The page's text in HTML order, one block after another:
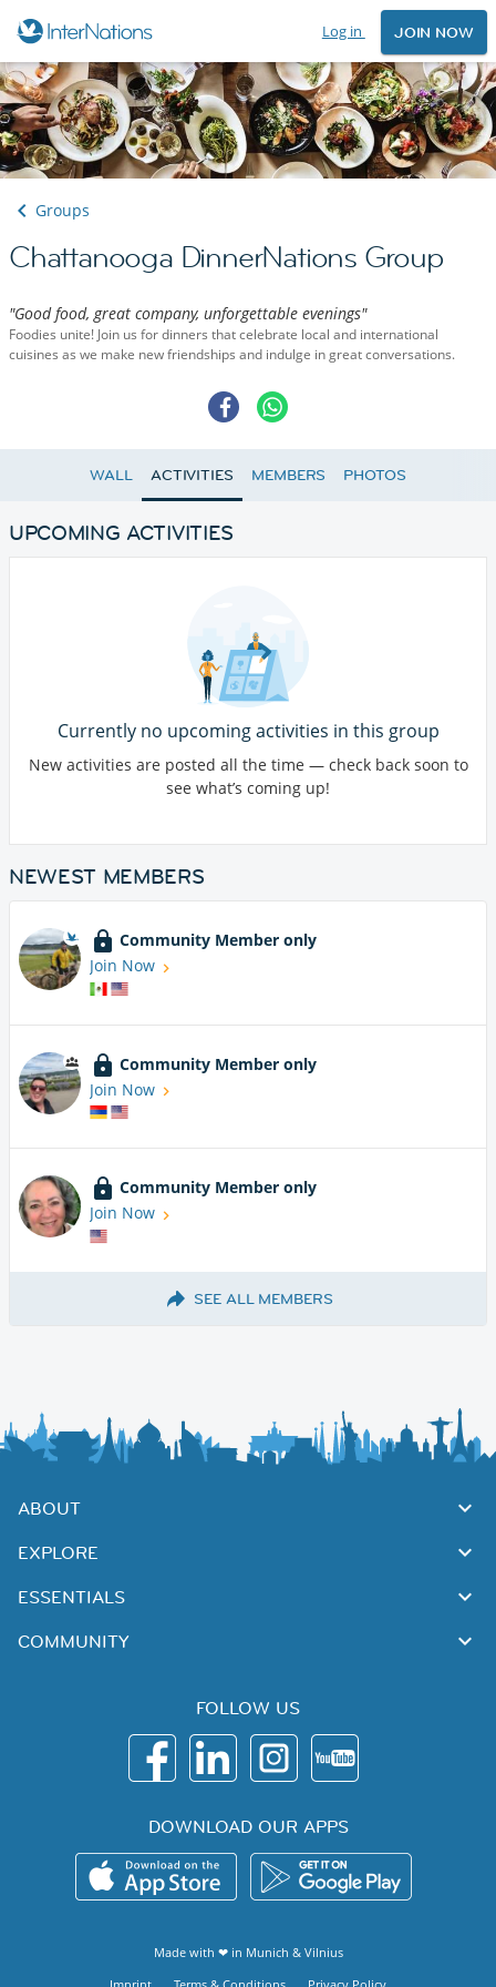
Log in JOIN NOW
Groups
Chattanooga DinnerNations Group
"Good food, great company, unforgettable evenings"
Foodies unite! Join us for dinners that celebrate local and international
cuisines as we make new friendships and indulge in great conversations.
WALL ACTIVITIES MEMBERS PHOTOS
UPCOMING ACTIVITIES
Currently no upcoming activities in this group
New activities are posted all the time — check back soon to
see what’s coming up!
NEWEST MEMBERS
Community Member only
Join Now
Community Member only
Join Now
Community Member only
Join Now
SEE ALL MEMBERS
ABOUT
EXPLORE
ESSENTIALS
COMMUNITY
FOLLOW US
DOWNLOAD OUR APPS
Made with ❤ in Munich & Vilnius